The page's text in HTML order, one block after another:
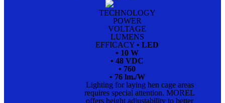
TECHNOLOGY
POWER
VOLTAGE
LUMENS
EFFICACY • LED
• 10 W
• 48 VDC
• 760
• 76 lm./W
Lighting for laying hen cage areas
requires special attention. MOREL
offers height adjustability to better